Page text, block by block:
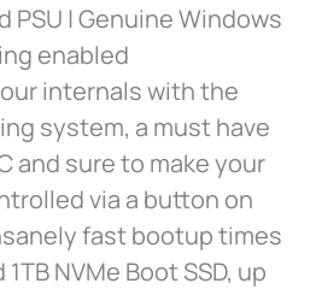
PSU | Genuine Windows
enabled
internals with the
system, a must have
and sure to make your
via a button on
fast bootup times
NVMe Boot SSD, up